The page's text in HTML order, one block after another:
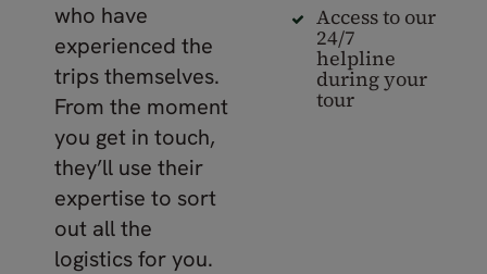
who have
experienced the
trips themselves.
From the moment
you get in touch,
they’ll use their
expertise to sort
out all the
logistics for you.
Access to our
24/7
helpline
during your
tour